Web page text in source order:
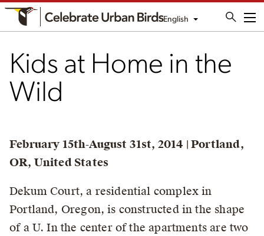
English
Kids at Home in the
Wild
February 15th-August 31st, 2014 | Portland,
OR, United States
Dekum Court, a residential complex in
Portland, Oregon, is constructed in the shape
of a U. In the center of the apartments are two